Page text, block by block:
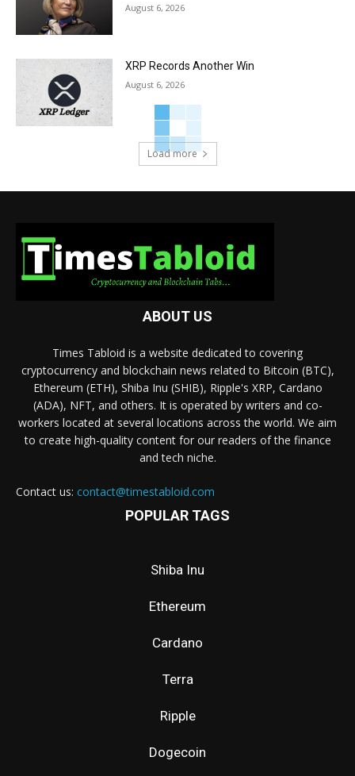
August 6, 2026
XRP Records Another Win
August 6, 2026
Load more
ABOUT US
Times Tabloid is a website dedicated to covering
cryptocurrency and blockchain news related to Bitcoin (BTC),
Ethereum (ETH), Shiba Inu (SHIB), Ripple's XRP, Cardano
(ADA), NFT, and others. It is operated by writers and co-
workers located at several locations across the world. We aim
to create high-quality content for our readers of the finance
and tech niche.
Contact us: contact@timestabloid.com
POPULAR TAGS
Shiba Inu
Ethereum
Cardano
Terra
Ripple
Dogecoin